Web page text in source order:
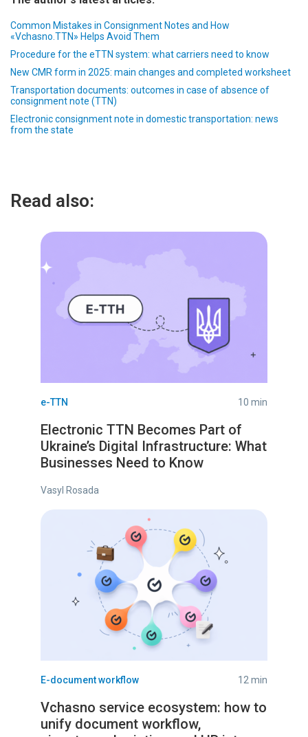
Common Mistakes in Consignment Notes and How
«Vchasno.TTN» Helps Avoid Them
Procedure for the eTTN system: what carriers need to know
New CMR form in 2025: main changes and completed worksheet
Transportation documents: outcomes in case of absence of
consignment note (TTN)
Electronic consignment note in domestic transportation: news
from the state
Read also:
e-TTN 10 min
Electronic TTN Becomes Part of
Ukraine’s Digital Infrastructure: What
Businesses Need to Know
Vasyl Rosada
E-document workflow 12 min
Vchasno service ecosystem: how to
unify document workflow,